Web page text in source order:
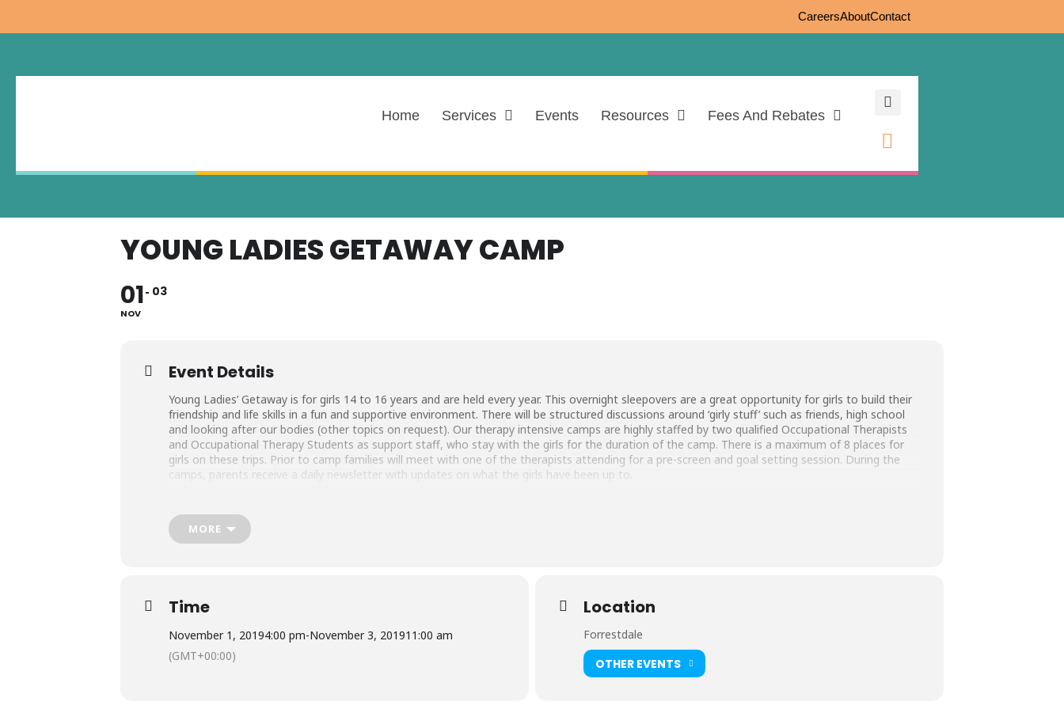
CareersAboutContact
Home Services Events Resources Fees And Rebates
YOUNG LADIES GETAWAY CAMP
01
NOV
03
Event Details
Young Ladies’ Getaway is for girls 14 to 16 years and are held every year. This overnight sleepovers are a great opportunity for girls to build their
friendship and life skills in a fun and supportive environment. There will be structured discussions around ‘girly stuff’ such as friends, high school
and looking after our bodies (other topics on request). Our therapy intensive camps are highly staffed by two qualified Occupational Therapists
and Occupational Therapy Students as support staff, who stay with the girls for the duration of the camp. There is a maximum of 8 places for
girls on these trips. Prior to camp families will meet with one of the therapists attending for a pre-screen and goal setting session. During the
camps, parents receive a daily newsletter with updates on what the girls have been up to.
MORE
Time
November 1, 20194:00 pm-November 3, 201911:00 am
(GMT+00:00)
Location
Forrestdale
OTHER EVENTS